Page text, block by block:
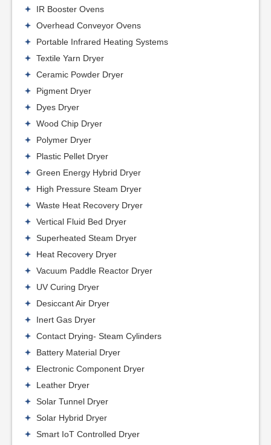
IR Booster Ovens
Overhead Conveyor Ovens
Portable Infrared Heating Systems
Textile Yarn Dryer
Ceramic Powder Dryer
Pigment Dryer
Dyes Dryer
Wood Chip Dryer
Polymer Dryer
Plastic Pellet Dryer
Green Energy Hybrid Dryer
High Pressure Steam Dryer
Waste Heat Recovery Dryer
Vertical Fluid Bed Dryer
Superheated Steam Dryer
Heat Recovery Dryer
Vacuum Paddle Reactor Dryer
UV Curing Dryer
Desiccant Air Dryer
Inert Gas Dryer
Contact Drying- Steam Cylinders
Battery Material Dryer
Electronic Component Dryer
Leather Dryer
Solar Tunnel Dryer
Solar Hybrid Dryer
Smart IoT Controlled Dryer